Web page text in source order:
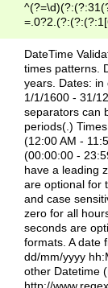
8]|1\d|0?[1-
DateTime
times patterns.
years. Dates: in
1/1/1600 - 31/
separators can
periods(.)
(12:00 AM -
(00:00:00 -
have a leading
are optional for
and case
zero for all
seconds are
formats. A date
dd/mm/yyyy
other Datetime